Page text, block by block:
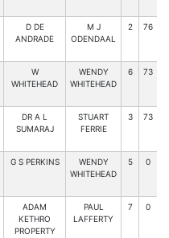
D DE
ANDRADE
M J
ODENDAAL
2 76
W
WHITEHEAD
WENDY
WHITEHEAD
6 73
DR A L
SUMARAJ
STUART
FERRIE
3 73
G S PERKINS
WENDY
WHITEHEAD
5 0
ADAM
KETHRO
PROPERTY
PAUL
LAFFERTY
7 0